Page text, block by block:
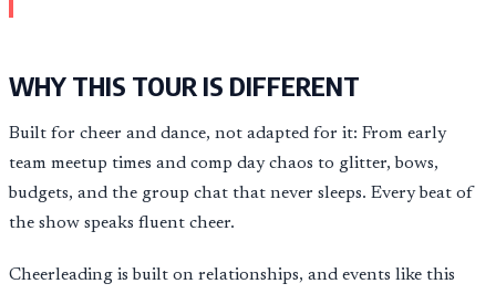
WHY THIS TOUR IS DIFFERENT
Built for cheer and dance, not adapted for it: From early
team meetup times and comp day chaos to glitter, bows,
budgets, and the group chat that never sleeps. Every beat of
the show speaks fluent cheer.
Cheerleading is built on relationships, and events like this